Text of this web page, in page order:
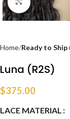
Click to
Home Ready to
Luna (R2S)
$375.00
LACE MATERIAL